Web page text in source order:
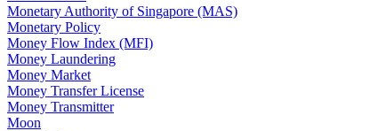
Monetary Authority of Singapore (MAS)
Monetary Policy
Money Flow Index (MFI)
Money Laundering
Money Market
Money Transfer License
Money Transmitter
Moon